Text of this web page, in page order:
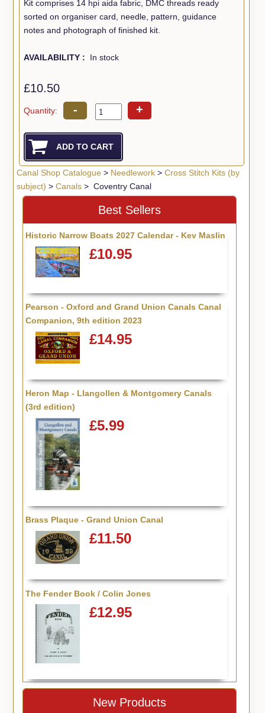
Kit comprises 14 hpi aida fabric, DMC threads ready
sorted on organiser card, needle, pattern, guidance
notes and photograph of finished kit.
AVAILABILITY : In stock
£10.50
Quantity: - +
Canal Shop Catalogue> Needlework> Cross Stitch Kits (by
subject) > Canals> Coventry Canal
Best Sellers
Historic Narrow Boats 2027 Calendar - Kev Maslin
£10.95
Pearson - Oxford and Grand Union Canals Canal
Companion, 9th edition 2023
£14.95
Heron Map - Llangollen & Montgomery Canals
(3rd edition)
£5.99
Brass Plaque - Grand Union Canal
£11.50
The Fender Book / Colin Jones
£12.95
New Products